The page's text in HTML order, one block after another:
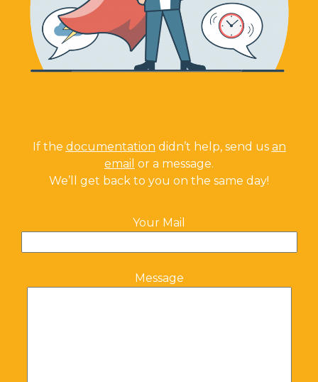
If the documentation didn’t help, send us an
email or a message.
We’ll get back to you on the same day!
Your Mail
Message